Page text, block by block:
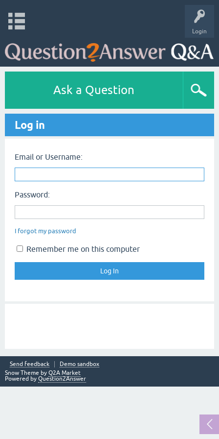
Login
Ask a Question
Log in
Email or Username:
Password:
I forgot my password
Remember me on this computer
Send feedback
Demo sandbox
Snow Theme by Q2A Market
Powered by Question2Answer